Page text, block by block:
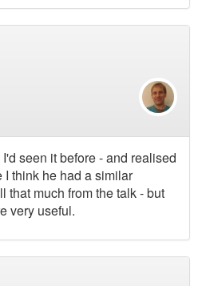
seen it before - and realised
think he had a similar
that much from the talk - but
very useful.